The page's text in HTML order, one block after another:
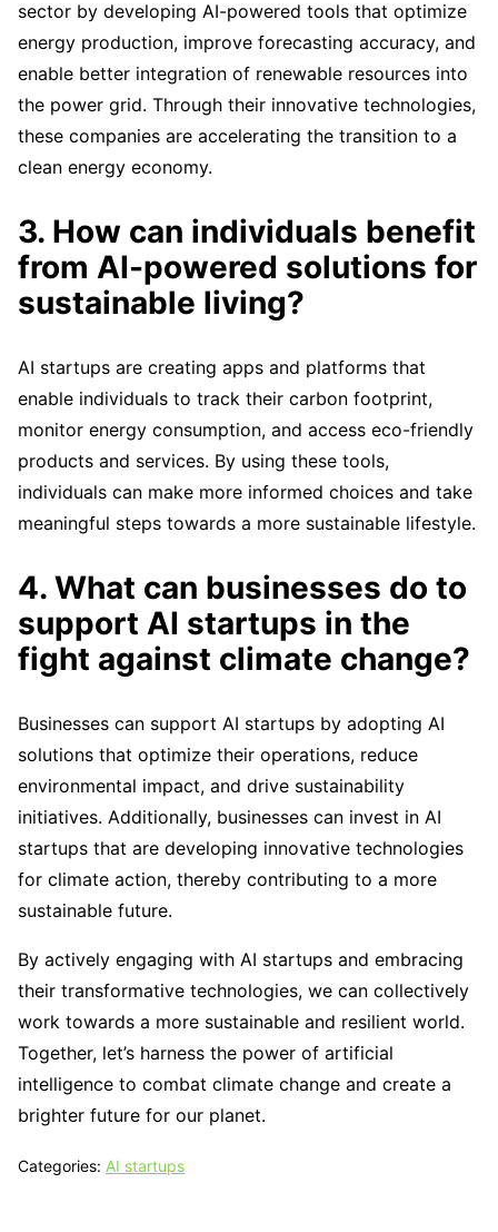
sector by developing AI-powered tools that optimize
energy production, improve forecasting accuracy, and
enable better integration of renewable resources into
the power grid. Through their innovative technologies,
these companies are accelerating the transition to a
clean energy economy.
3. How can individuals benefit
from AI-powered solutions for
sustainable living?
AI startups are creating apps and platforms that
enable individuals to track their carbon footprint,
monitor energy consumption, and access eco-friendly
products and services. By using these tools,
individuals can make more informed choices and take
meaningful steps towards a more sustainable lifestyle.
4. What can businesses do to
support AI startups in the
fight against climate change?
Businesses can support AI startups by adopting AI
solutions that optimize their operations, reduce
environmental impact, and drive sustainability
initiatives. Additionally, businesses can invest in AI
startups that are developing innovative technologies
for climate action, thereby contributing to a more
sustainable future.
By actively engaging with AI startups and embracing
their transformative technologies, we can collectively
work towards a more sustainable and resilient world.
Together, let’s harness the power of artificial
intelligence to combat climate change and create a
brighter future for our planet.
Categories: AI startups